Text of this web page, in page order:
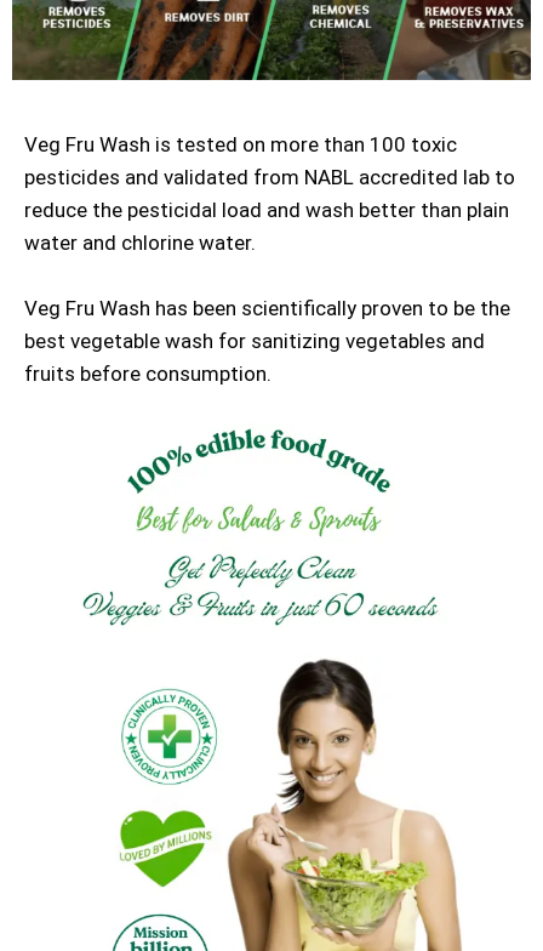
Veg Fru Wash is tested on more than 100 toxic
pesticides and validated from NABL accredited lab to
reduce the pesticidal load and wash better than plain
water and chlorine water.
Veg Fru Wash has been scientifically proven to be the
best vegetable wash for sanitizing vegetables and
fruits before consumption.